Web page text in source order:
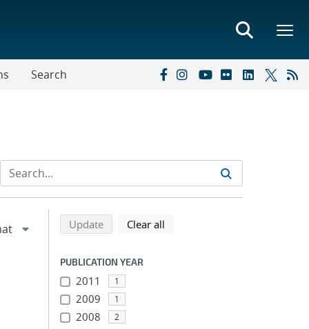
Search
Refine search results
Back to top of search results
Updatesearch using selected filters
Clear all
PUBLICATION YEAR
2011 1
2009 1
2008 2